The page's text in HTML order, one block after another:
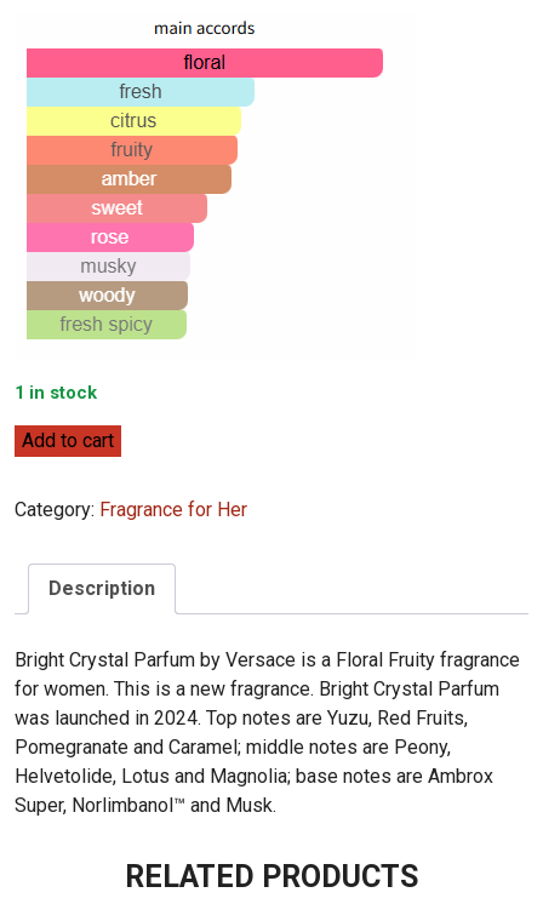
LKR
46,000.00.
1 in stock
Versace
Crystal
Parfum
quantity
Add to cart
Category: Fragrance for Her
Description
Bright Crystal Parfum by Versace is a Floral Fruity fragrance
for women. This is a new fragrance. Bright Crystal Parfum
was launched in 2024. Top notes are Yuzu, Red Fruits,
Pomegranate and Caramel; middle notes are Peony,
Helvetolide, Lotus and Magnolia; base notes are Ambrox
Super, Norlimbanol™ and Musk.
RELATED PRODUCTS